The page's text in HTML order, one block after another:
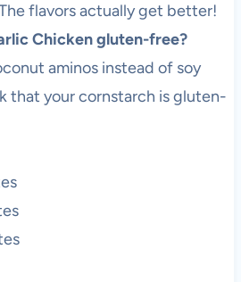
flavors actually get better!
Chicken gluten-free?
aminos instead of soy
that your cornstarch is gluten-